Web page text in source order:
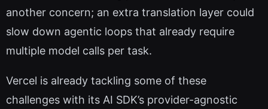
another concern; an extra translation layer could
slow down agentic loops that already require
multiple model calls per task.
Vercel is already tackling some of these
challenges with its AI SDK’s provider-agnostic